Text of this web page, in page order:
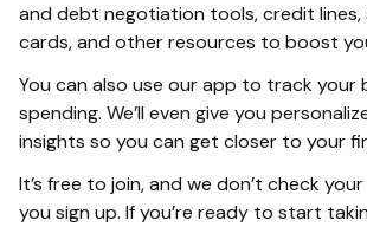
and debt negotiation tools, credit
cards, and other resources to boost
You can also use our app to track your
spending. We’ll even give you
insights so you can get closer to your
It’s free to join, and we don’t check
you sign up. If you’re ready to start